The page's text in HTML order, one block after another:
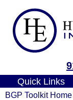
Quick Links
BGP Toolkit Home